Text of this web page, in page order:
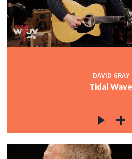
DAVID GRAY
Tidal Wave